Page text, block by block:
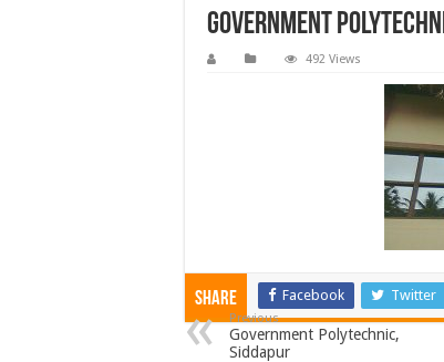
Government
492 Views
Share Facebook Twitter
Previous
Government Polytechnic,
Siddapur